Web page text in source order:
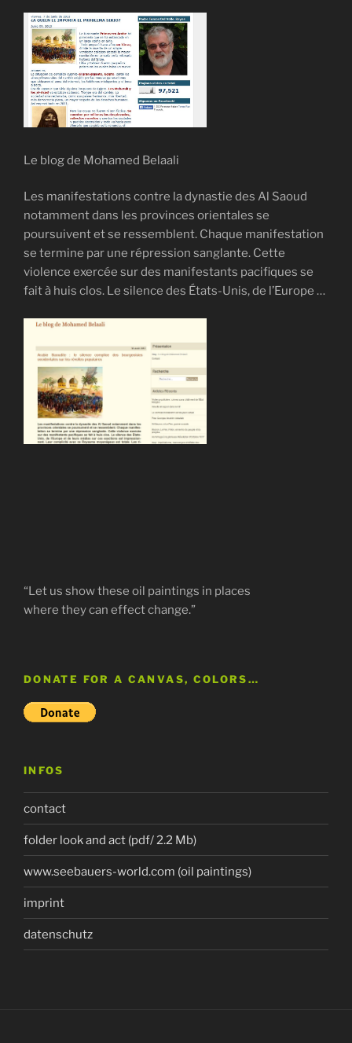
Le blog de Mohamed Belaali
Les manifestations contre la dynastie des Al Saoud
notamment dans les provinces orientales se
poursuivent et se ressemblent. Chaque manifestation
se termine par une répression sanglante. Cette
violence exercée sur des manifestants pacifiques se
fait à huis clos. Le silence des États-Unis, de l’Europe …
“Let us show these oil paintings in places
where they can effect change.”
DONATE FOR A CANVAS, COLORS…
INFOS
contact
folder look and act (pdf/ 2.2 Mb)
www.seebauers-world.com (oil paintings)
imprint
datenschutz